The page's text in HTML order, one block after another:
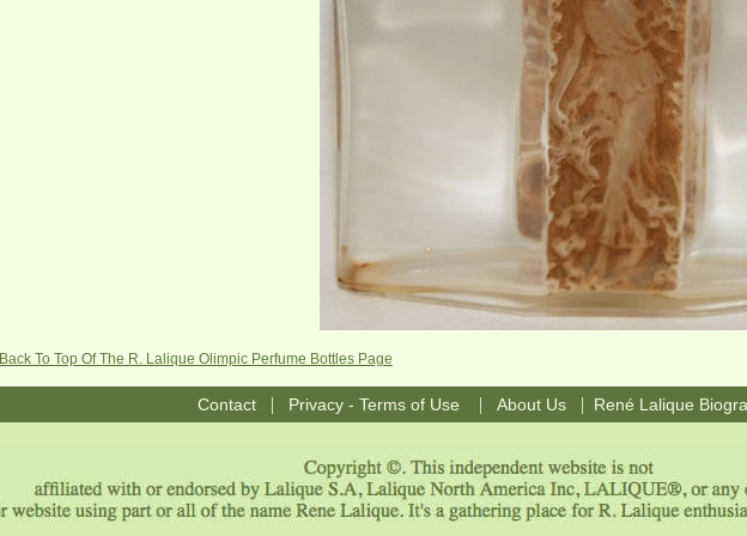
Back To Top Of The R. Lalique Olimpic Perfume Bottles Page
Contact| Privacy - Terms of Use | About Us| René Lalique